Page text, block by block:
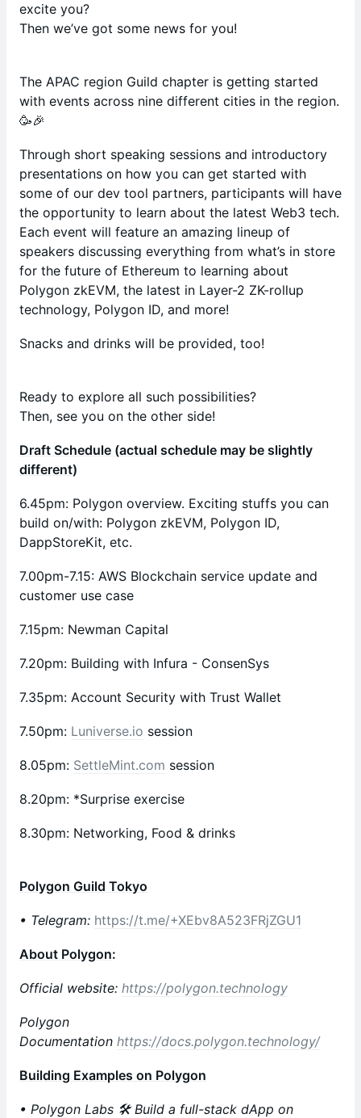
excite you?
Then we’ve got some news for you!
The APAC region Guild chapter is getting started
with events across nine different cities in the region.
🥳🎉
Through short speaking sessions and introductory
presentations on how you can get started with
some of our dev tool partners, participants will have
the opportunity to learn about the latest Web3 tech.
Each event will feature an amazing lineup of
speakers discussing everything from what’s in store
for the future of Ethereum to learning about
Polygon zkEVM, the latest in Layer-2 ZK-rollup
technology, Polygon ID, and more!
Snacks and drinks will be provided, too!
Ready to explore all such possibilities?
Then, see you on the other side!
Draft Schedule (actual schedule may be slightly
different)
​6.45pm: Polygon overview. Exciting stuffs you can
build on/with: Polygon zkEVM, Polygon ID,
DappStoreKit, etc.
7.00pm-7.15: AWS Blockchain service update and
customer use case
​7.15pm: Newman Capital
7.20pm: Building with Infura - ConsenSys
​7.35pm: Account Security with Trust Wallet
​7.50pm: Luniverse.io session
​8.05pm: SettleMint.com session
​8.20pm: *Surprise exercise
8.30pm: Networking, Food & drinks
Polygon Guild Tokyo
• Telegram: https://t.me/+XEbv8A523FRjZGU1
About Polygon:
Official website: https://polygon.technology
Polygon
Documentation https://docs.polygon.technology/
Building Examples on Polygon
• Polygon Labs 🛠 Build a full-stack dApp on